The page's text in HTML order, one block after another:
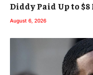
Diddy Paid Up to
August 6, 2026